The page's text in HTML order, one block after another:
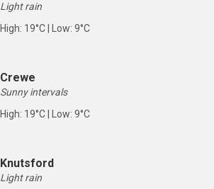
Light rain
High: 19°C | Low: 9°C
Crewe
Sunny intervals
High: 19°C | Low: 9°C
Knutsford
Light rain